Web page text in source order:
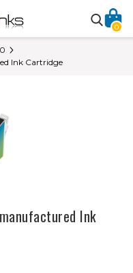
0
Ink Cartridge
Ink